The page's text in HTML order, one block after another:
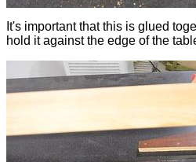
It's important that this is glued
hold it against the edge of the